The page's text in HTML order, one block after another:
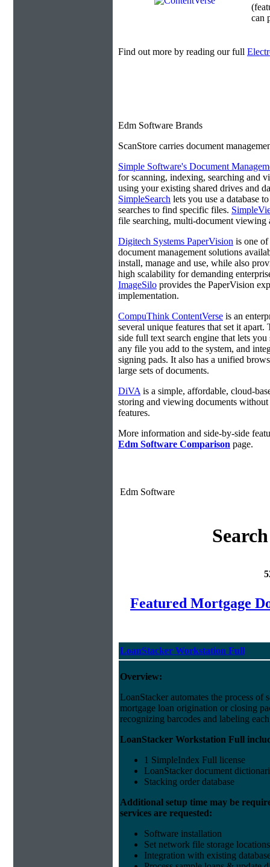
can
Find out more by reading our full
Edm Software Brands
ScanStore carries document
Simple Software's Document
for scanning, indexing, searching and
using your existing shared drives and
SimpleSearch lets you use a database
searches to find specific files.
file searching, multi-document viewing
Digitech Systems PaperVision is one
document management solutions
install, manage and use, while also
high scalability for demanding
ImageSilo provides the PaperVision
implementation.
CompuThink ContentVerse is an
several unique features that set it apart.
side full text search engine that lets you
any file you add to the system, and
signing pads. It also has a unified
large sets of documents.
DiVA is a simple, affordable, cloud-
storing and viewing documents
features.
More information and side-by-side
Edm Software Comparison page.
Edm Software
Featured Mortgage
LoanStacker Workstation Full
Overview:
LoanStacker automates the process of
mortgage loan origination or closing
recognizing barcodes and labeling
LoanStacker Workstation Full
1 SimpleIndex Full license
LoanStacker document
Stacking order database
Additional setup time may be
services are requested:
Software installation
Set network file storage locations
Integration with existing